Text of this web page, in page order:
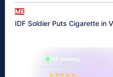
ME
IDF Soldier Puts Cigarette in
865 reading
their aura right now
★★★★★